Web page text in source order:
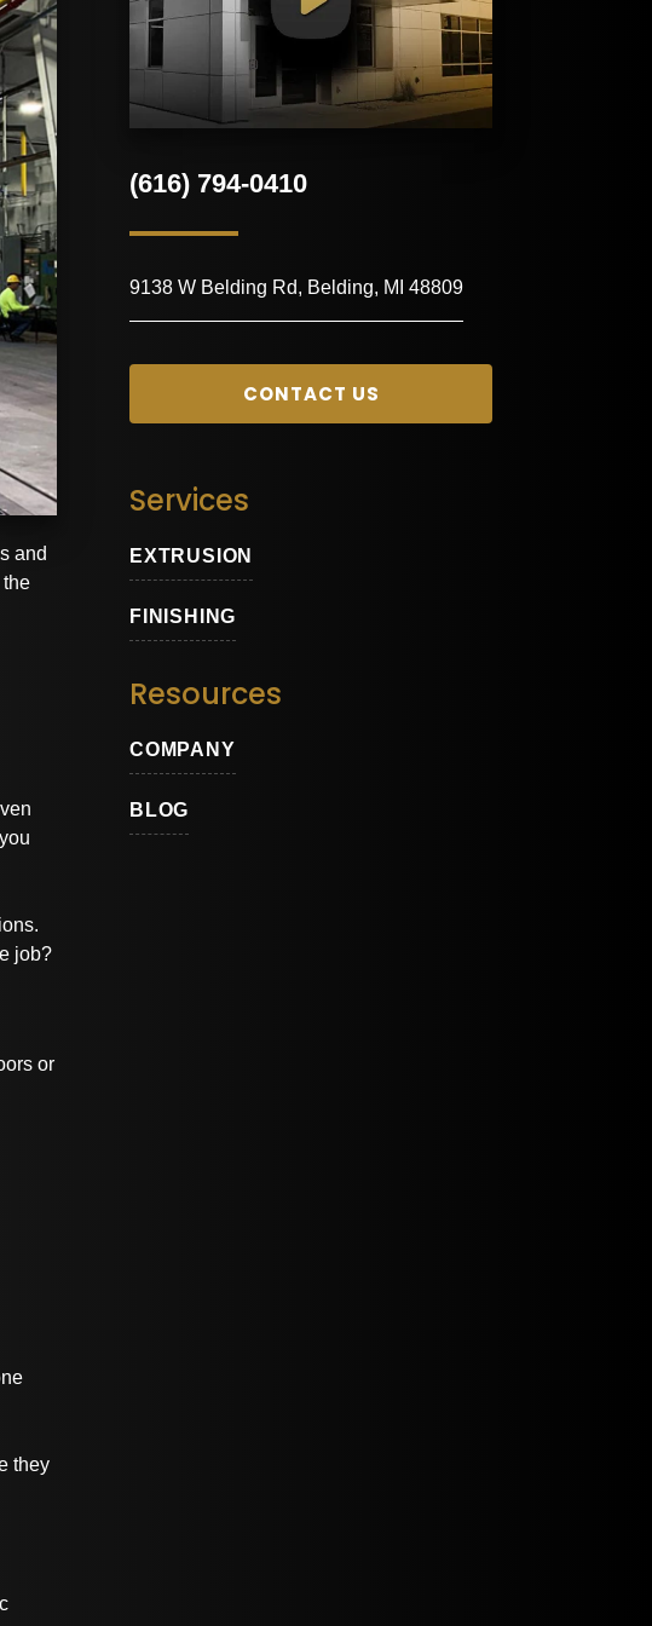
and
job?
or
they
(616) 794-0410
9138 W Belding Rd, Belding, MI 48809
CONTACT US
Services
EXTRUSION
FINISHING
Resources
COMPANY
BLOG